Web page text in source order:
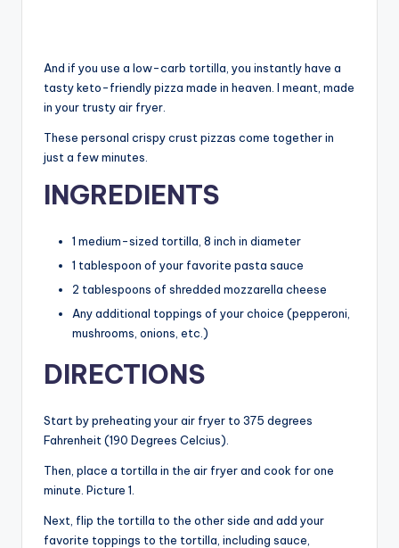
And if you use a low-carb tortilla, you instantly have a
tasty keto-friendly pizza made in heaven. I meant, made
in your trusty air fryer.
These personal crispy crust pizzas come together in
just a few minutes.
INGREDIENTS
1 medium-sized tortilla, 8 inch in diameter
1 tablespoon of your favorite pasta sauce
2 tablespoons of shredded mozzarella cheese
Any additional toppings of your choice (pepperoni,
mushrooms, onions, etc.)
DIRECTIONS
Start by preheating your air fryer to 375 degrees
Fahrenheit (190 Degrees Celcius).
Then, place a tortilla in the air fryer and cook for one
minute. Picture 1.
Next, flip the tortilla to the other side and add your
favorite toppings to the tortilla, including sauce,